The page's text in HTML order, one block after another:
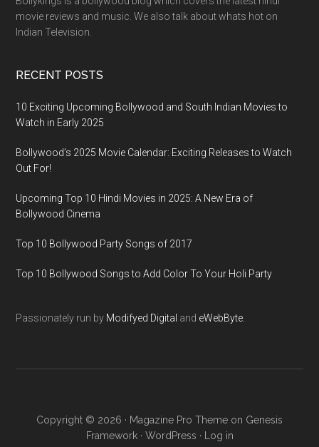
movie reviews and music. We also talk about whats hot on
Indian Television.
RECENT POSTS
10 Exciting Upcoming Bollywood and South Indian Movies to
Watch in Early 2025
Bollywood’s 2025 Movie Calendar: Exciting Releases to Watch
Out For!
Upcoming Top 10 Hindi Movies in 2025: A New Era of
Bollywood Cinema
Top 10 Bollywood Party Songs of 2017
Top 10 Bollywood Songs to Add Color To Your Holi Party
Passionately run by Modifyed Digital and eWebByte.
Copyright © 2026 · Magazine Pro Theme on Genesis
Framework· WordPress · Log in